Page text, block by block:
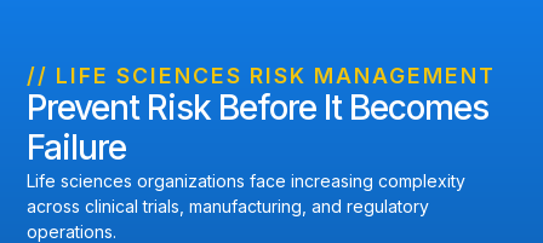
// LIFE SCIENCES RISK MANAGEMENT
Prevent Risk Before It Becomes
Failure
Life sciences organizations face increasing complexity
across clinical trials, manufacturing, and regulatory
operations.